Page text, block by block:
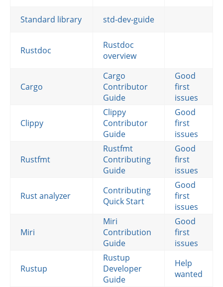
Standard library std-dev-guide
Rustdoc
Rustdoc
overview
Cargo
Cargo
Contributor
Guide
Good
first
issues
Clippy
Clippy
Contributor
Guide
Good
first
issues
Rustfmt
Rustfmt
Contributing
Guide
Good
first
issues
Rust analyzer
Contributing
Quick Start
Good
first
issues
Miri
Miri
Contribution
Guide
Good
first
issues
Rustup
Rustup
Developer
Guide
Help
wanted